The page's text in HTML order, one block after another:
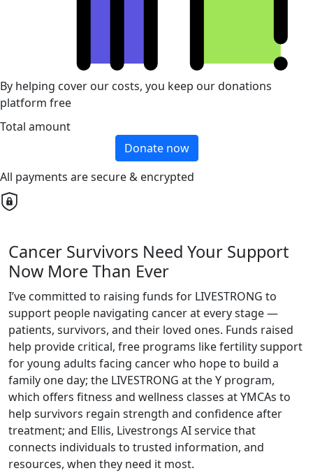
By helping cover our costs, you keep our donations
platform free
Total amount
Donate now
All payments are secure & encrypted
Cancer Survivors Need Your Support
Now More Than Ever
I’ve committed to raising funds for LIVESTRONG to
support people navigating cancer at every stage —
patients, survivors, and their loved ones. Funds raised
help provide critical, free programs like fertility support
for young adults facing cancer who hope to build a
family one day; the LIVESTRONG at the Y program,
which offers fitness and wellness classes at YMCAs to
help survivors regain strength and confidence after
treatment; and Ellis, Livestrongs AI service that
connects individuals to trusted information, and
resources, when they need it most.